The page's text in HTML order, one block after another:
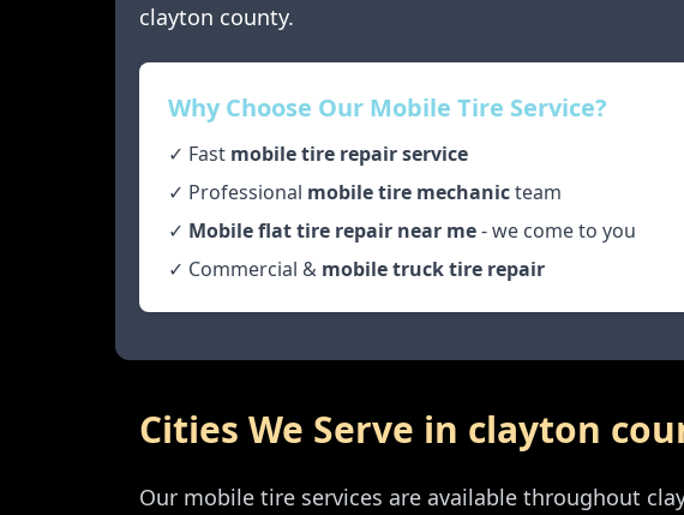
clayton county.
Why Choose Our Mobile Tire Service?
✓ Fast mobile tire repair service
✓ Professional mobile tire mechanicteam
✓ Mobile flat tire repair near me- we come to you
✓ Commercial & mobile truck tire repair
Cities We Serve in clayton
Our mobile tire services are available throughout